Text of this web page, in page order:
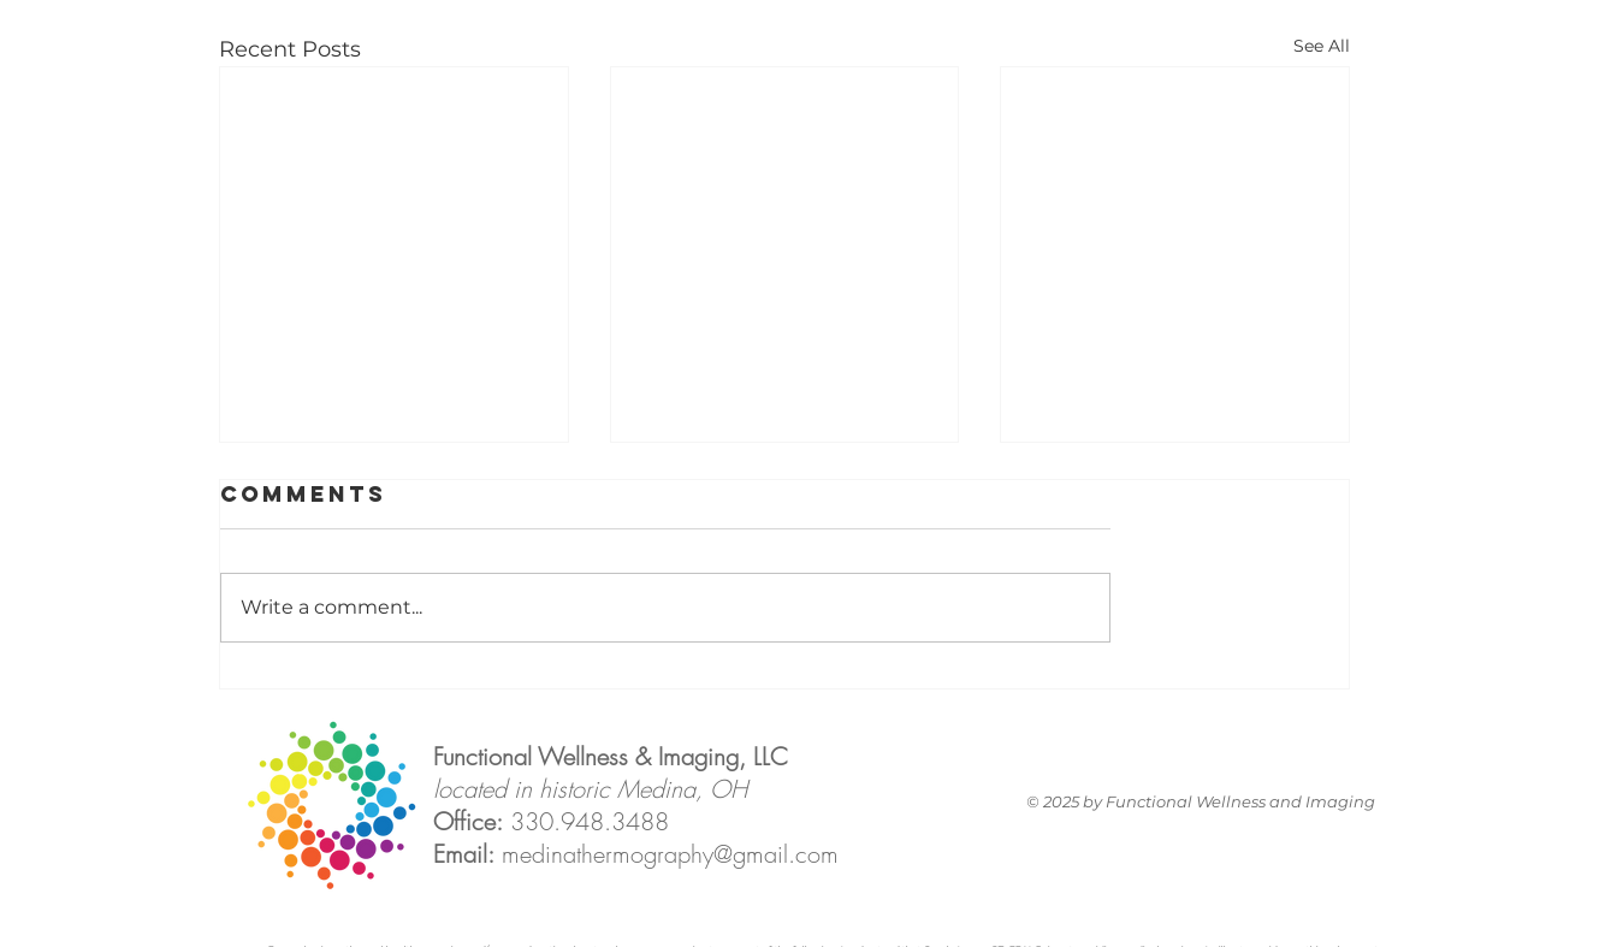
Recent Posts See All
for Disease,
It's Looking
for Clues
Appointment
Time Just for
You!
Honest About
Comments
Write a comment...
Functional Wellness & Imaging, LLC
located in historic Medina, OH
Office: 330.948.3488
Email: medinathermography@gmail.com
© 2025 by Functional Wellness and Imaging